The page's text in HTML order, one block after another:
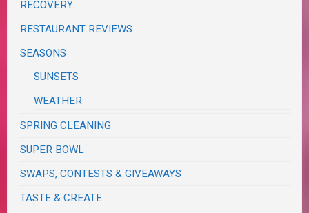
RECOVERY
RESTAURANT REVIEWS
SEASONS
SUNSETS
WEATHER
SPRING CLEANING
SUPER BOWL
SWAPS, CONTESTS & GIVEAWAYS
TASTE & CREATE